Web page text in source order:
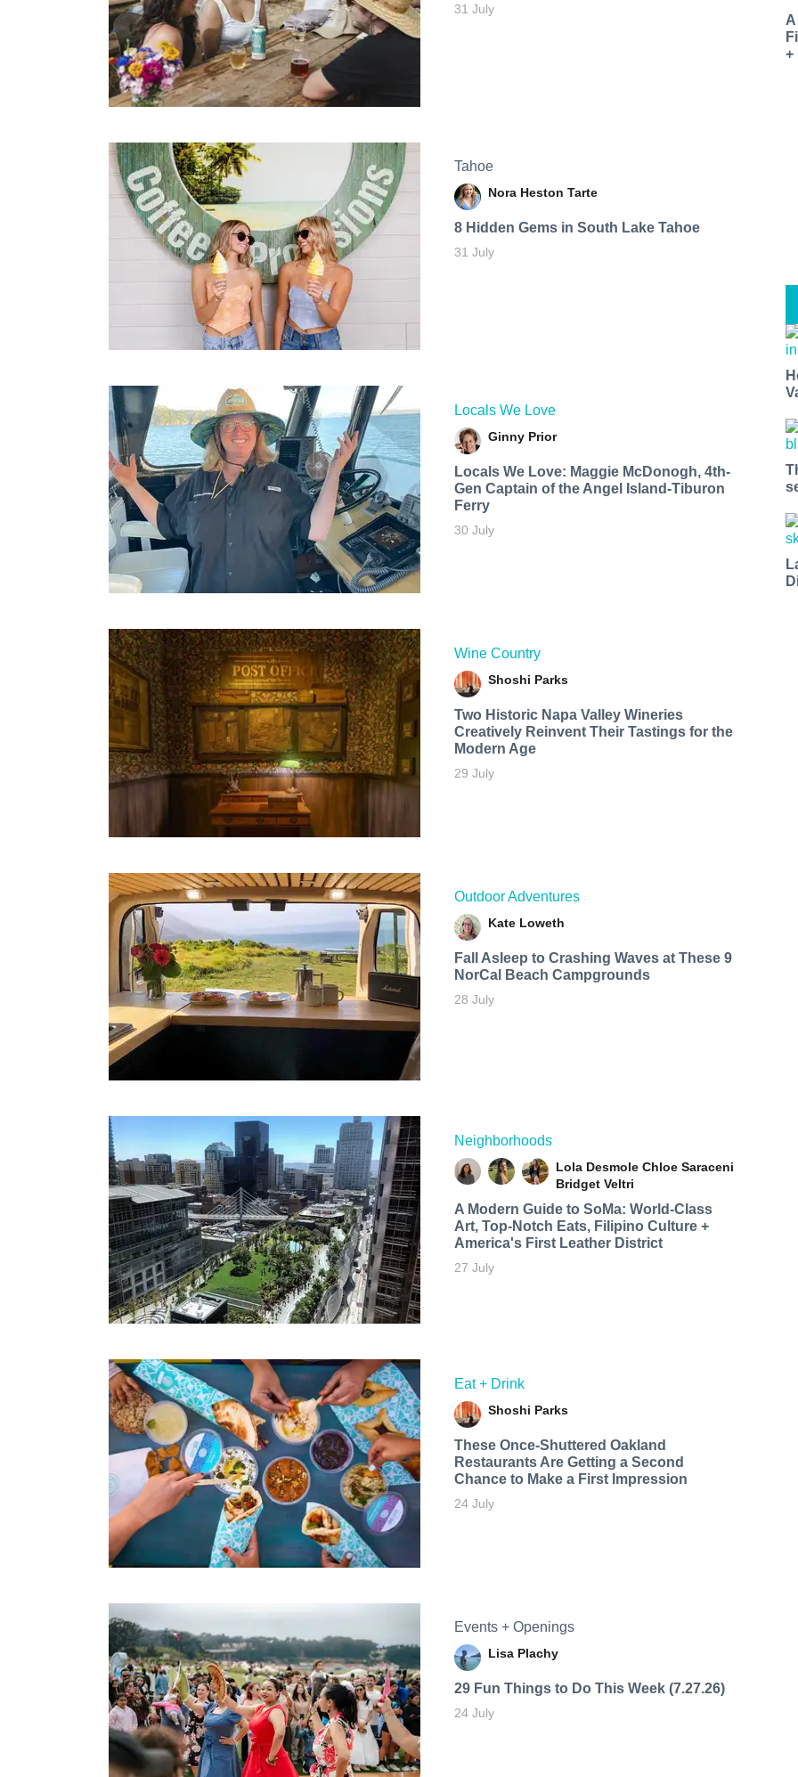
31 July
Tahoe
Nora Heston Tarte
8 Hidden Gems in South Lake Tahoe
31 July
Locals We Love
Ginny Prior
Locals We Love: Maggie McDonogh, 4th-
Gen Captain of the Angel Island-Tiburon
Ferry
30 July
Wine Country
Shoshi Parks
Two Historic Napa Valley Wineries
Creatively Reinvent Their Tastings for the
Modern Age
29 July
Outdoor Adventures
Kate Loweth
Fall Asleep to Crashing Waves at These 9
NorCal Beach Campgrounds
28 July
Neighborhoods
Lola Desmole Chloe Saraceni
Bridget Veltri
A Modern Guide to SoMa: World-Class
Art, Top-Notch Eats, Filipino Culture +
America's First Leather District
27 July
Eat + Drink
Shoshi Parks
These Once-Shuttered Oakland
Restaurants Are Getting a Second
Chance to Make a First Impression
24 July
Events + Openings
Lisa Plachy
29 Fun Things to Do This Week (7.27.26)
24 July
+